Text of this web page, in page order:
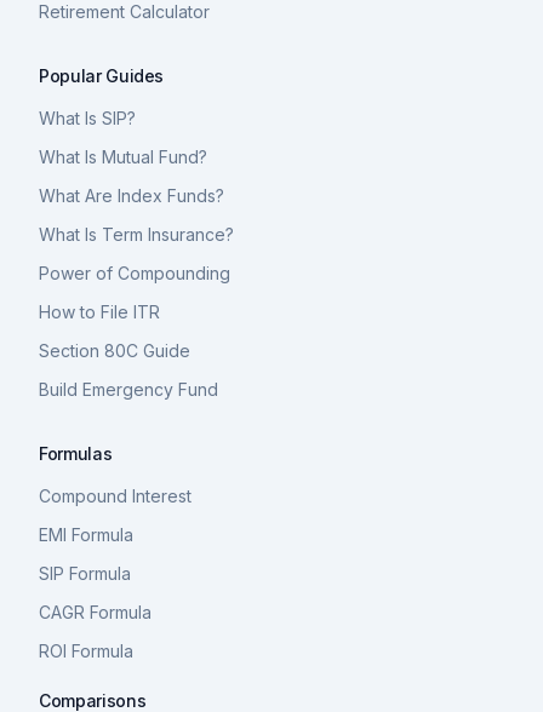
Retirement Calculator
Popular Guides
What Is SIP?
What Is Mutual Fund?
What Are Index Funds?
What Is Term Insurance?
Power of Compounding
How to File ITR
Section 80C Guide
Build Emergency Fund
Formulas
Compound Interest
EMI Formula
SIP Formula
CAGR Formula
ROI Formula
Comparisons